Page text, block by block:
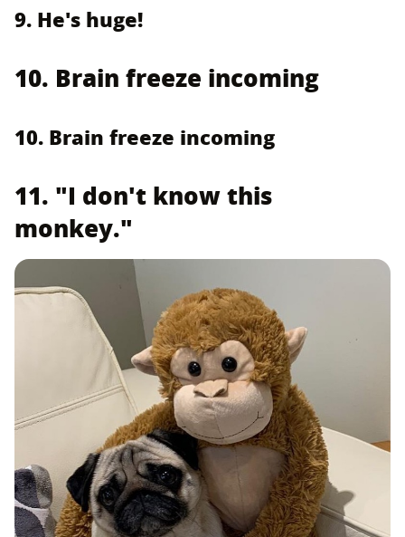
9. He's huge!
10. Brain freeze incoming
10. Brain freeze incoming
11. "I don't know this
monkey."